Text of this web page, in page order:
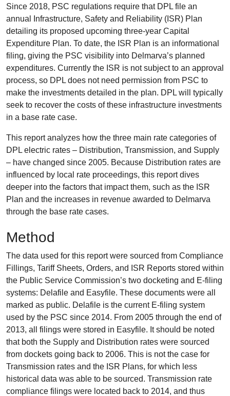
Since 2018, PSC regulations require that DPL file an
annual Infrastructure, Safety and Reliability (ISR) Plan
detailing its proposed upcoming three-year Capital
Expenditure Plan. To date, the ISR Plan is an informational
filing, giving the PSC visibility into Delmarva’s planned
expenditures. Currently the ISR is not subject to an approval
process, so DPL does not need permission from PSC to
make the investments detailed in the plan. DPL will typically
seek to recover the costs of these infrastructure investments
in a base rate case.
This report analyzes how the three main rate categories of
DPL electric rates – Distribution, Transmission, and Supply
– have changed since 2005. Because Distribution rates are
influenced by local rate proceedings, this report dives
deeper into the factors that impact them, such as the ISR
Plan and the increases in revenue awarded to Delmarva
through the base rate cases.
Method
The data used for this report were sourced from Compliance
Fillings, Tariff Sheets, Orders, and ISR Reports stored within
the Public Service Commission’s two docketing and E-filing
systems: Delafile and Easyfile. These documents were all
marked as public. Delafile is the current E-filing system
used by the PSC since 2014. From 2005 through the end of
2013, all filings were stored in Easyfile. It should be noted
that both the Supply and Distribution rates were sourced
from dockets going back to 2006. This is not the case for
Transmission rates and the ISR Plans, for which less
historical data was able to be sourced. Transmission rate
compliance filings were located back to 2014, and thus